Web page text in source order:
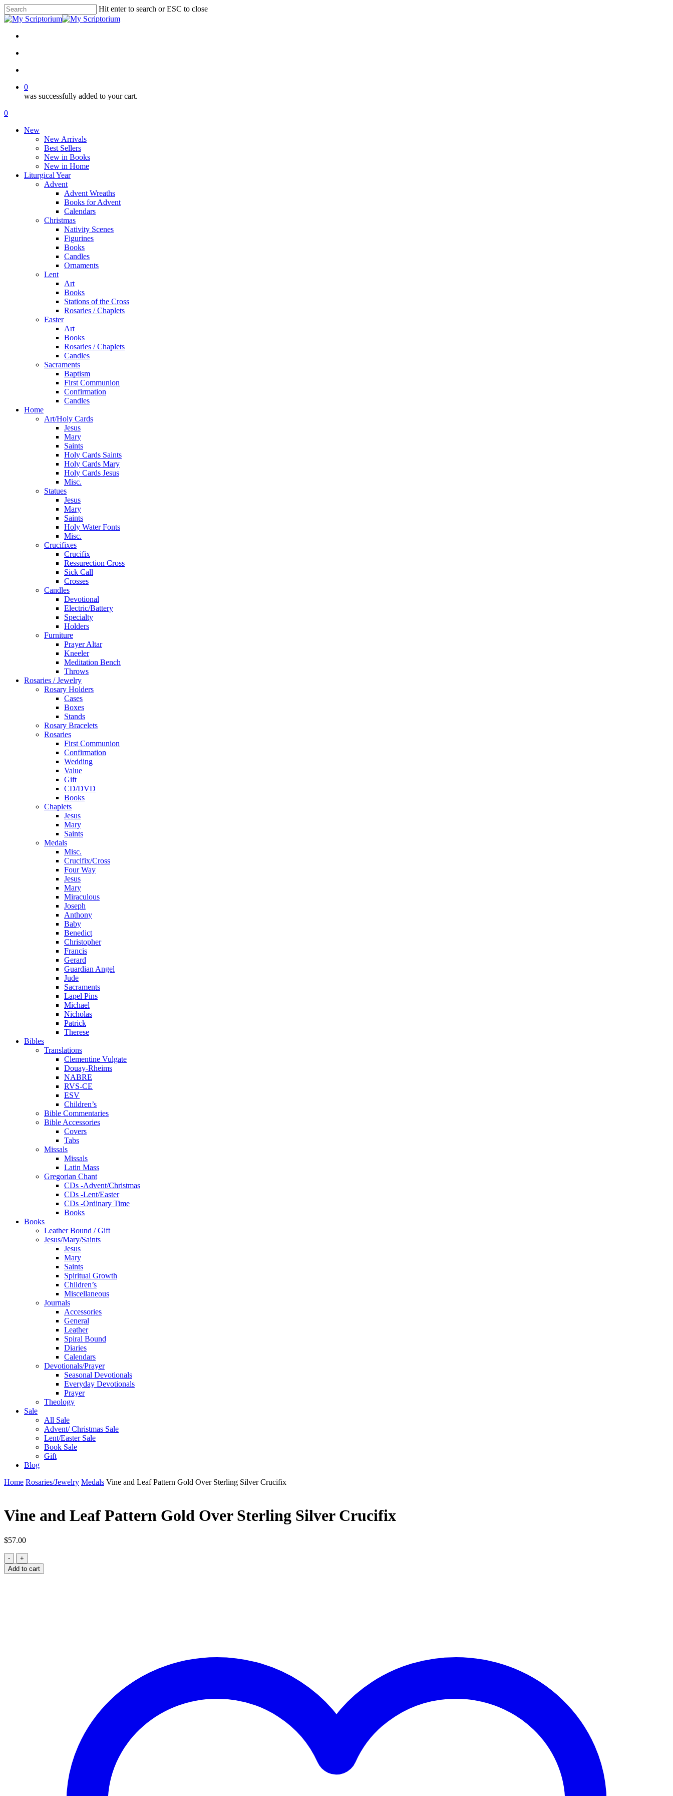
Skip
to
content
Hit enter to search or ESC to close
Close
0
was successfully added to your cart.
Menu
search
account
0
New
New Arrivals
Best Sellers
New in Books
New in Home
Liturgical Year
Advent
Advent Wreaths
Books for Advent
Calendars
Christmas
Nativity Scenes
Figurines
Books
Candles
Ornaments
Lent
Art
Books
Stations of the Cross
Rosaries / Chaplets
Easter
Art
Books
Rosaries / Chaplets
Candles
Sacraments
Baptism
First Communion
Confirmation
Candles
Home
Art/Holy Cards
Jesus
Mary
Saints
Holy Cards Saints
Holy Cards Mary
Holy Cards Jesus
Misc.
Statues
Jesus
Mary
Saints
Holy Water Fonts
Misc.
Crucifixes
Crucifix
Ressurection Cross
Sick Call
Crosses
Candles
Devotional
Electric/Battery
Specialty
Holders
Furniture
Prayer Altar
Kneeler
Meditation Bench
Throws
Rosaries / Jewelry
Rosary Holders
Cases
Boxes
Stands
Rosary Bracelets
Rosaries
First Communion
Confirmation
Wedding
Value
Gift
CD/DVD
Books
Chaplets
Jesus
Mary
Saints
Medals
Misc.
Crucifix/Cross
Four Way
Jesus
Mary
Miraculous
Joseph
Anthony
Baby
Benedict
Christopher
Francis
Gerard
Guardian Angel
Jude
Sacraments
Lapel Pins
Michael
Nicholas
Patrick
Therese
Bibles
Translations
Clementine Vulgate
Douay-Rheims
NABRE
RVS-CE
ESV
Children’s
Bible Commentaries
Bible Accessories
Covers
Tabs
Missals
Missals
Latin Mass
Gregorian Chant
CDs -Advent/Christmas
CDs -Lent/Easter
CDs -Ordinary Time
Books
Books
Leather Bound / Gift
Jesus/Mary/Saints
Jesus
Mary
Saints
Spiritual Growth
Children’s
Miscellaneous
Journals
Accessories
General
Leather
Spiral Bound
Diaries
Calendars
Devotionals/Prayer
Seasonal Devotionals
Everyday Devotionals
Prayer
Theology
Sale
All Sale
Advent/ Christmas Sale
Lent/Easter Sale
Book Sale
Gift
Blog
Home Rosaries/Jewelry Medals Vine and Leaf Pattern Gold Over Sterling Silver Crucifix
Vine and Leaf Pattern Gold Over Sterling Silver Crucifix
$57.00
Vine
and
Leaf
Add to cart